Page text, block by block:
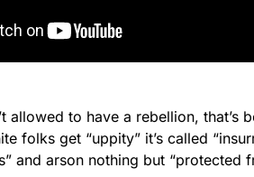
allowed to have a rebellion, that’s
folks get “uppity” it’s called
and arson nothing but “protected